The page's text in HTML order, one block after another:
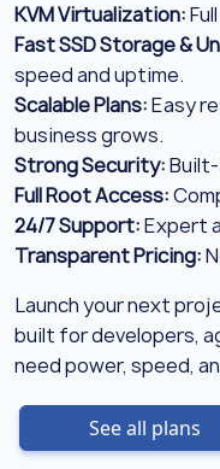
KVM Virtualization:
Fast SSD Storage &
speed and uptime.
Scalable Plans:Easy
business grows.
Strong Security:
Full Root Access:
24/7 Support:Expert
Transparent Pricing:
Launch your next
built for developers,
need power, speed,
See all plans